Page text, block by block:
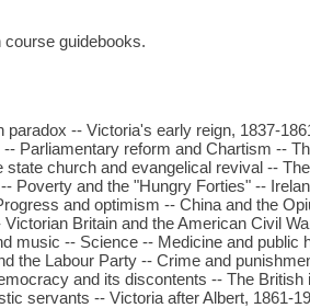
course guidebooks.
paradox -- Victoria's early reign, 1837-
Parliamentary reform and Chartism --
church and evangelical revival --
Poverty and the "Hungry Forties" --
and optimism -- China and the
Britain and the American Civil
music -- Science -- Medicine and public
the Labour Party -- Crime and
and its discontents -- The
servants -- Victoria after Albert, 1861-